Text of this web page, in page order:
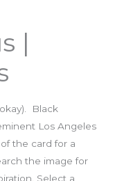
|
Black
Los Angeles
the card for a
the image for
Select a